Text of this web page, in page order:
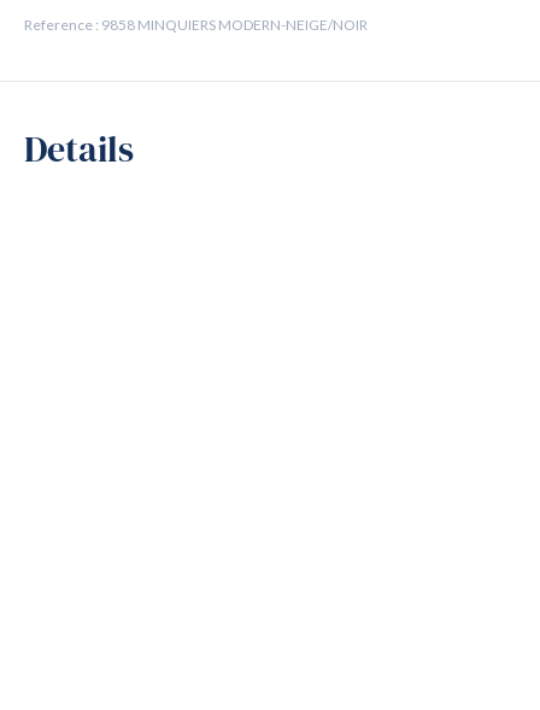
Reference : 9858 MINQUIERS MODERN-NEIGE/NOIR
Details